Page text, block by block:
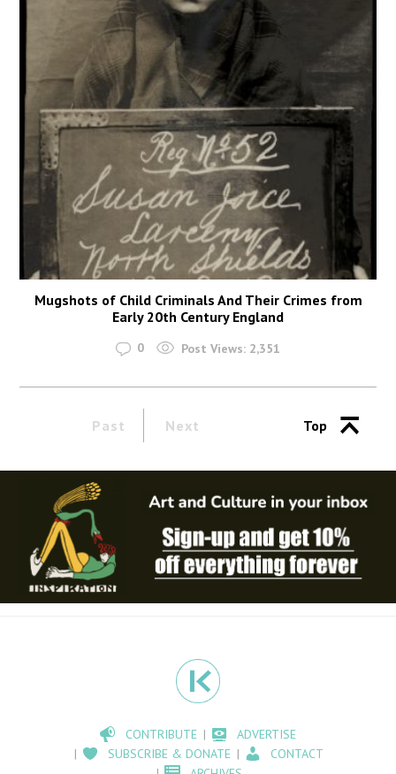
Mugshots of Child Criminals And Their Crimes from
Early 20th Century England
0 Post Views: 2,351
Past Next Top
CONTRIBUTE
ADVERTISE
SUBSCRIBE & DONATE
CONTACT